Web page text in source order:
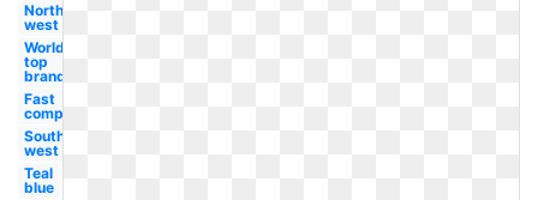
North
west
World
top
brand
Fast
company
South
west
Teal
blue